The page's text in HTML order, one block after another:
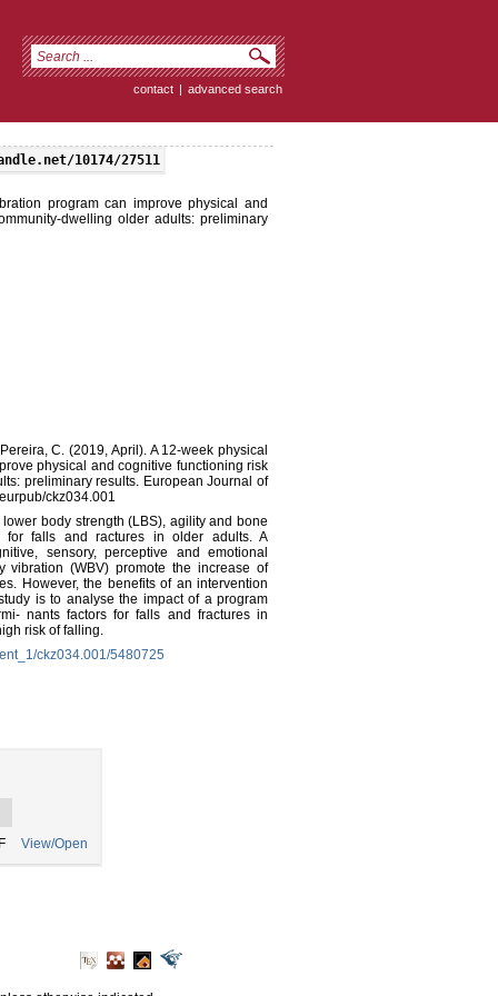
contact | advanced search
10174/27511
program can improve physical and
dwelling older adults: preliminary
C. (2019, April). A 12-week physical
physical and cognitive functioning risk
preliminary results. European Journal of
ckz034.001
body strength (LBS), agility and bone
for falls and ractures in older adults. A
sensory, perceptive and emotional
vibration (WBV) promote the increase of
However, the benefits of an intervention
is to analyse the impact of a program
nants factors for falls and fractures in
risk of falling.
ckz034.001/5480725
View/Open